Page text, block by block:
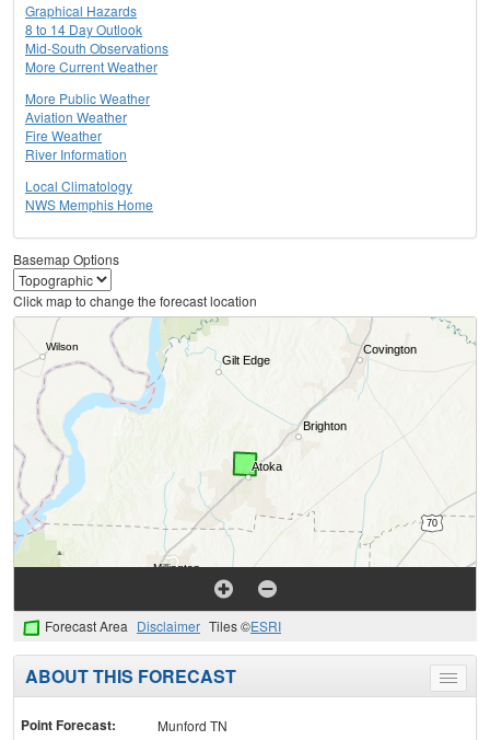
Graphical Hazards
8 to 14 Day Outlook
Mid-South Observations
More Current Weather
More Public Weather
Aviation Weather
Fire Weather
River Information
Local Climatology
NWS Memphis Home
Basemap Options
Click map to change the forecast location
Forecast Area Disclaimer Tiles ©ESRI
Toggle
menu
ABOUT THIS FORECAST
Point Forecast:
Munford TN